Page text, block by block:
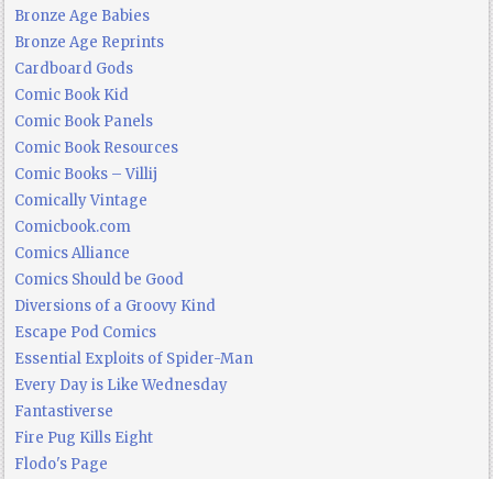
Bronze Age Babies
Bronze Age Reprints
Cardboard Gods
Comic Book Kid
Comic Book Panels
Comic Book Resources
Comic Books – Villij
Comically Vintage
Comicbook.com
Comics Alliance
Comics Should be Good
Diversions of a Groovy Kind
Escape Pod Comics
Essential Exploits of Spider-Man
Every Day is Like Wednesday
Fantastiverse
Fire Pug Kills Eight
Flodo's Page